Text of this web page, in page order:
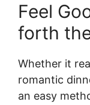
Feel
forth
Whether it
romantic
an easy